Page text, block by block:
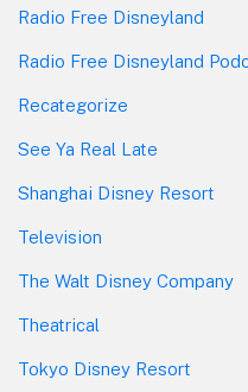
Radio Free Disneyland
Radio Free Disneyland
Recategorize
See Ya Real Late
Shanghai Disney Resort
Television
The Walt Disney Company
Theatrical
Tokyo Disney Resort